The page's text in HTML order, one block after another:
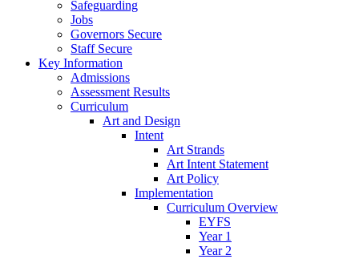
Safeguarding
Jobs
Governors Secure
Staff Secure
Key Information
Admissions
Assessment Results
Curriculum
Art and Design
Intent
Art Strands
Art Intent Statement
Art Policy
Implementation
Curriculum Overview
EYFS
Year 1
Year 2